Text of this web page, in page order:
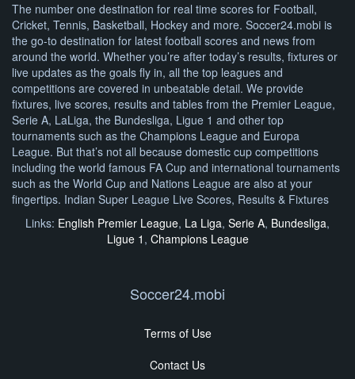
The number one destination for real time scores for Football,
Cricket, Tennis, Basketball, Hockey and more. Soccer24.mobi is
the go-to destination for latest football scores and news from
around the world. Whether you’re after today’s results, fixtures or
live updates as the goals fly in, all the top leagues and
competitions are covered in unbeatable detail. We provide
fixtures, live scores, results and tables from the Premier League,
Serie A, LaLiga, the Bundesliga, Ligue 1 and other top
tournaments such as the Champions League and Europa
League. But that’s not all because domestic cup competitions
including the world famous FA Cup and international tournaments
such as the World Cup and Nations League are also at your
fingertips. Indian Super League Live Scores, Results & Fixtures
Links: English Premier League, La Liga, Serie A, Bundesliga,
Ligue 1 , Champions League
Soccer24.mobi
Terms of Use
Contact Us